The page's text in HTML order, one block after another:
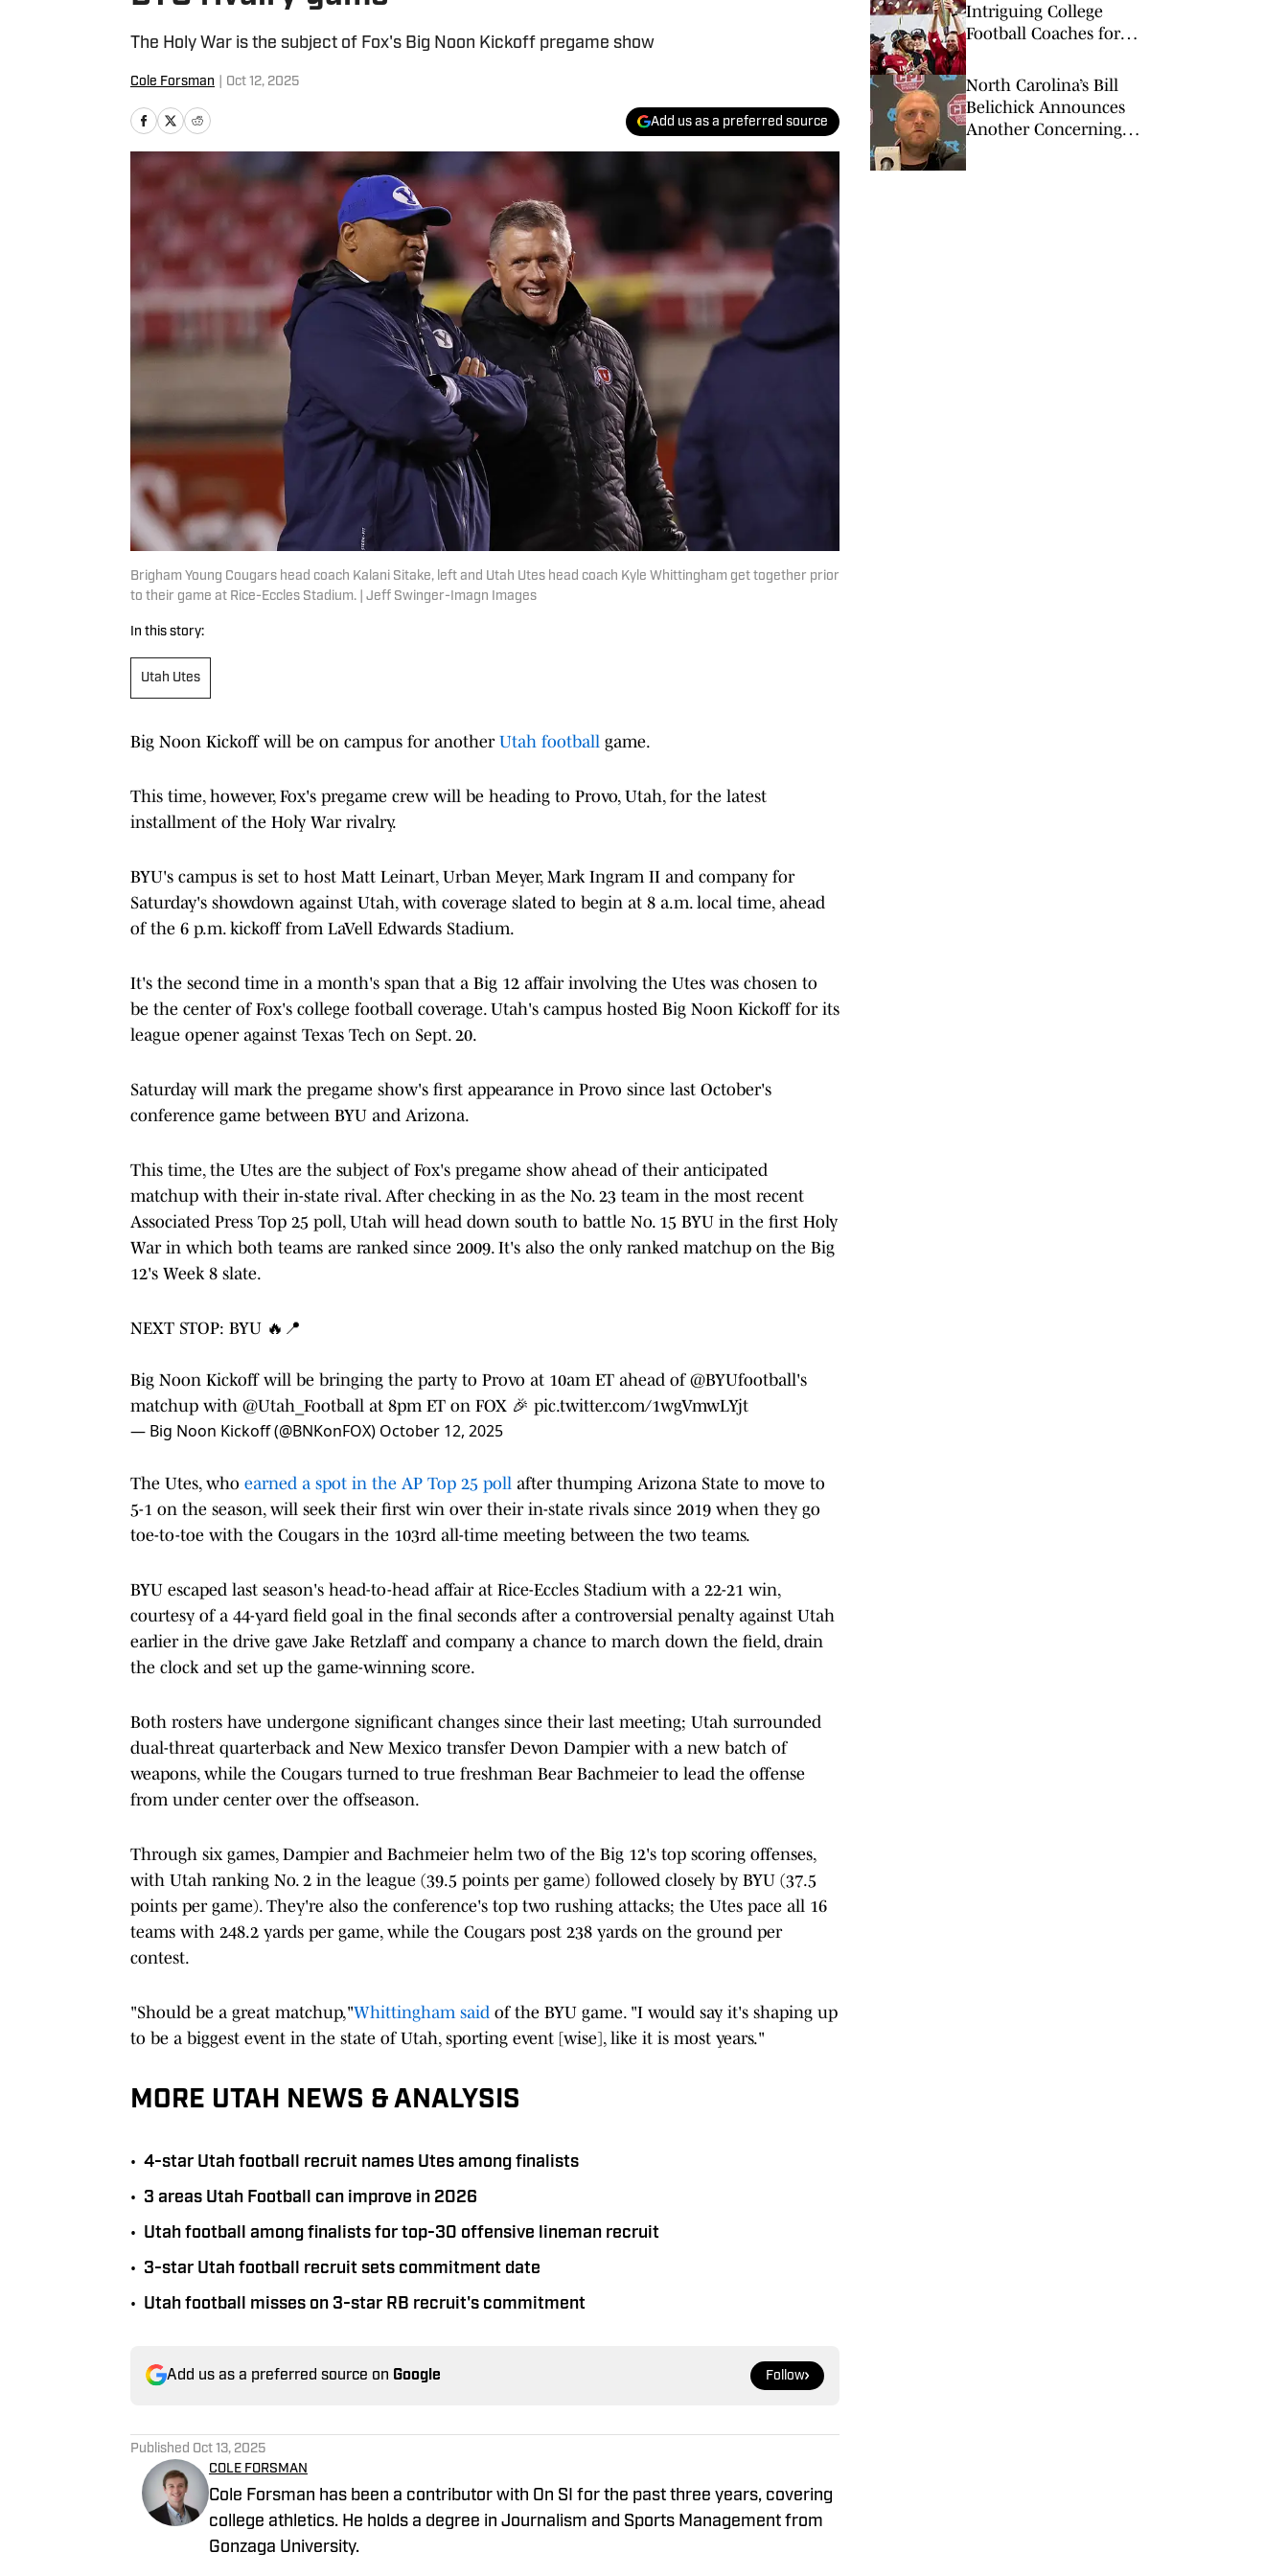
The Holy War is the subject of Fox's Big Noon Kickoff pregame show
Cole Forsman Oct 12, 2025
Add us as a preferred source
Brigham Young Cougars head coach Kalani Sitake, left and Utah Utes head coach Kyle Whittingham get together prior
to their game at Rice-Eccles Stadium. | Jeff Swinger-Imagn Images
In this story:
Utah Utes
Big Noon Kickoff will be on campus for another Utah football game.
This time, however, Fox's pregame crew will be heading to Provo, Utah, for the latest
installment of the Holy War rivalry.
BYU's campus is set to host Matt Leinart, Urban Meyer, Mark Ingram II and company for
Saturday's showdown against Utah, with coverage slated to begin at 8 a.m. local time, ahead
of the 6 p.m. kickoff from LaVell Edwards Stadium.
It's the second time in a month's span that a Big 12 affair involving the Utes was chosen to
be the center of Fox's college football coverage. Utah's campus hosted Big Noon Kickoff for its
league opener against Texas Tech on Sept. 20.
Saturday will mark the pregame show's first appearance in Provo since last October's
conference game between BYU and Arizona.
This time, the Utes are the subject of Fox's pregame show ahead of their anticipated
matchup with their in-state rival. After checking in as the No. 23 team in the most recent
Associated Press Top 25 poll, Utah will head down south to battle No. 15 BYU in the first Holy
War in which both teams are ranked since 2009. It's also the only ranked matchup on the Big
12's Week 8 slate.
NEXT STOP: BYU 🔥📍
Big Noon Kickoff will be bringing the party to Provo at 10am ET ahead of @BYUfootball's
matchup with @Utah_Football at 8pm ET on FOX 🎉 pic.twitter.com/1wgVmwLYjt
— Big Noon Kickoff (@BNKonFOX) October 12, 2025
The Utes, who earned a spot in the AP Top 25 poll after thumping Arizona State to move to
5-1 on the season, will seek their first win over their in-state rivals since 2019 when they go
toe-to-toe with the Cougars in the 103rd all-time meeting between the two teams.
BYU escaped last season's head-to-head affair at Rice-Eccles Stadium with a 22-21 win,
courtesy of a 44-yard field goal in the final seconds after a controversial penalty against Utah
earlier in the drive gave Jake Retzlaff and company a chance to march down the field, drain
the clock and set up the game-winning score.
Both rosters have undergone significant changes since their last meeting; Utah surrounded
dual-threat quarterback and New Mexico transfer Devon Dampier with a new batch of
weapons, while the Cougars turned to true freshman Bear Bachmeier to lead the offense
from under center over the offseason.
Through six games, Dampier and Bachmeier helm two of the Big 12's top scoring offenses,
with Utah ranking No. 2 in the league (39.5 points per game) followed closely by BYU (37.5
points per game). They're also the conference's top two rushing attacks; the Utes pace all 16
teams with 248.2 yards per game, while the Cougars post 238 yards on the ground per
contest.
"Should be a great matchup,"Whittingham said of the BYU game. "I would say it's shaping up
to be a biggest event in the state of Utah, sporting event [wise], like it is most years."
MORE UTAH NEWS & ANALYSIS
• 4-star Utah football recruit names Utes among finalists
• 3 areas Utah Football can improve in 2026
• Utah football among finalists for top-30 offensive lineman recruit
• 3-star Utah football recruit sets commitment date
• Utah football misses on 3-star RB recruit's commitment
Add us as a preferred source on Google Follow
Published Oct 13, 2025
COLE FORSMAN
Cole Forsman has been a contributor with On SI for the past three years, covering
college athletics. He holds a degree in Journalism and Sports Management from
Gonzaga University.
Intriguing College
Football Coaches for
North Carolina’s Bill
Belichick Announces
Another Concerning